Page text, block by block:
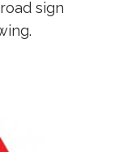
sign